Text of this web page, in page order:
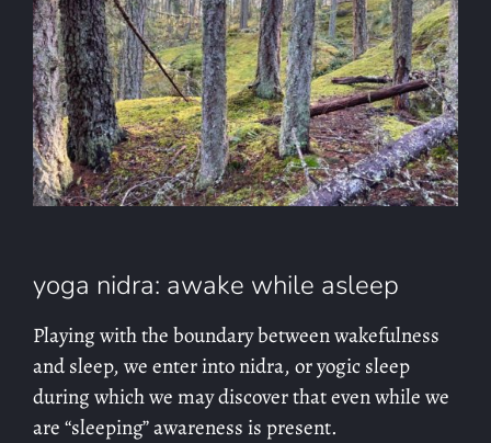
yoga nidra: awake while asleep
Playing with the boundary between wakefulness
and sleep, we enter into nidra, or yogic sleep
during which we may discover that even while we
are “sleeping” awareness is present.